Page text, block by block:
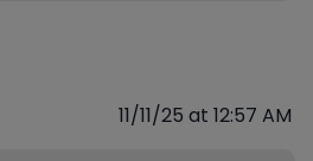
11/11/25 at 12:57 AM